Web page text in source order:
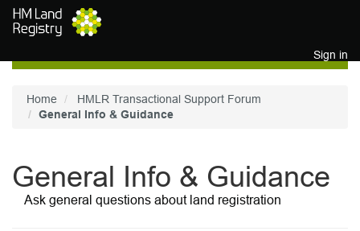
Skip to main content
Sign in
Home
HMLR Transactional Support Forum
General Info & Guidance
General Info & Guidance
Ask general questions about land registration